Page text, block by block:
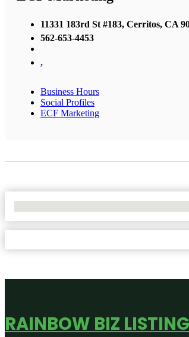
11331 183rd St #183, Cerritos, CA
562-653-4453
,
Business Hours
Social Profiles
ECF Marketing
RAINBOW BIZ